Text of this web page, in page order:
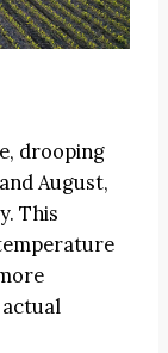
drooping
August,
This
actual